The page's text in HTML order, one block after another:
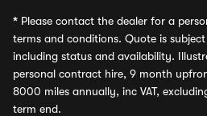
* Please contact the dealer for a
terms and conditions. Quote is
including status and availability.
personal contract hire, 9 month
8000 miles annually, inc VAT,
term end.